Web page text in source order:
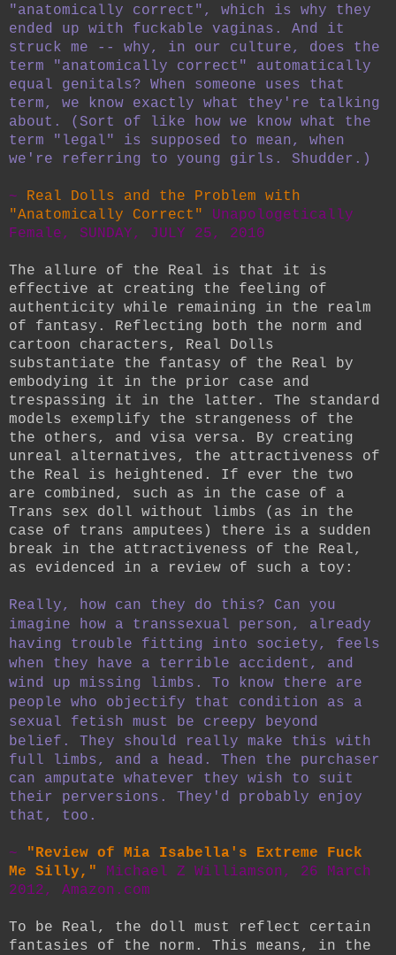
"anatomically correct", which is why they
ended up with fuckable vaginas. And it
struck me -- why, in our culture, does the
term "anatomically correct" automatically
equal genitals? When someone uses that
term, we know exactly what they're talking
about. (Sort of like how we know what the
term "legal" is supposed to mean, when
we're referring to young girls. Shudder.)
~ Real Dolls and the Problem with
"Anatomically Correct" Unapologetically
Female, SUNDAY, JULY 25, 2010
The allure of the Real is that it is
effective at creating the feeling of
authenticity while remaining in the realm
of fantasy. Reflecting both the norm and
cartoon characters, Real Dolls
substantiate the fantasy of the Real by
embodying it in the prior case and
trespassing it in the latter. The standard
models exemplify the strangeness of the
the others, and visa versa. By creating
unreal alternatives, the attractiveness of
the Real is heightened. If ever the two
are combined, such as in the case of a
Trans sex doll without limbs (as in the
case of trans amputees) there is a sudden
break in the attractiveness of the Real,
as evidenced in a review of such a toy:
Really, how can they do this? Can you
imagine how a transsexual person, already
having trouble fitting into society, feels
when they have a terrible accident, and
wind up missing limbs. To know there are
people who objectify that condition as a
sexual fetish must be creepy beyond
belief. They should really make this with
full limbs, and a head. Then the purchaser
can amputate whatever they wish to suit
their perversions. They'd probably enjoy
that, too.
~
"Review of Mia Isabella's Extreme Fuck
Me Silly,"
Michael Z Williamson, 26 March
2012, Amazon.com
To be Real, the doll must reflect certain
fantasies of the norm. This means, in the